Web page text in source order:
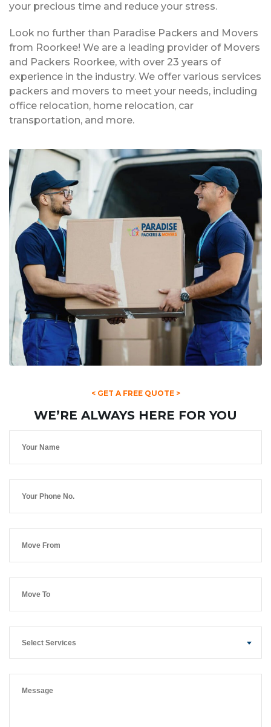
your precious time and reduce your stress.
Look no further than Paradise Packers and Movers
from Roorkee! We are a leading provider of Movers
and Packers Roorkee, with over 23 years of
experience in the industry. We offer various services
packers and movers to meet your needs, including
office relocation, home relocation, car
transportation, and more.
< GET A FREE QUOTE >
WE’RE ALWAYS HERE FOR YOU
Select Services